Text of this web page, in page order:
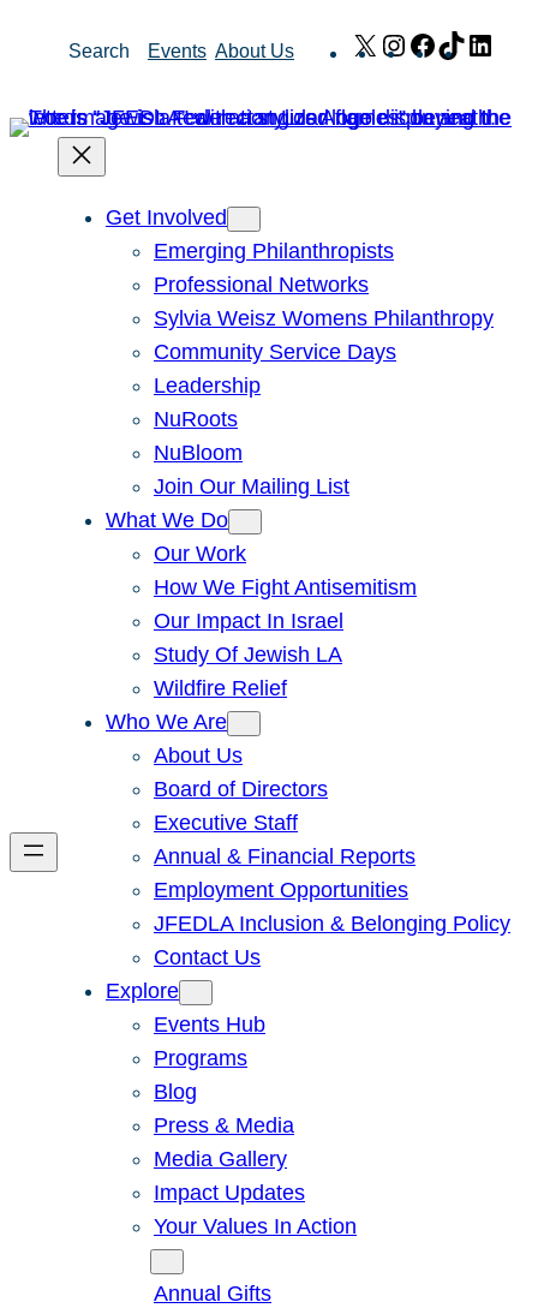
Search Events About Us X Instagram
Facebook
TikTok
Get Involved
Emerging Philanthropists
Professional Networks
Sylvia Weisz Womens Philanthropy
Community Service Days
Leadership
NuRoots
NuBloom
Join Our Mailing List
What We Do
Our Work
How We Fight Antisemitism
Our Impact In Israel
Study Of Jewish LA
Wildfire Relief
Who We Are
About Us
Board of Directors
Executive Staff
Annual & Financial Reports
Employment Opportunities
JFEDLA Inclusion & Belonging Policy
Contact Us
Explore
Events Hub
Programs
Blog
Press & Media
Media Gallery
Impact Updates
Your Values In Action
Annual Gifts